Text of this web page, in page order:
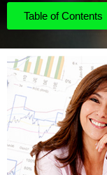
Table of Contents